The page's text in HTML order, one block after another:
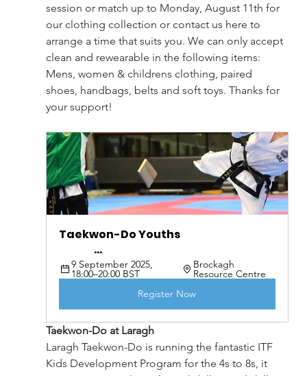
session or match up to Monday, August 11th for
our clothing collection or contact us here to
arrange a time that suits you. We can only accept
clean and rewearable in the following items:
Mens, women & childrens clothing, paired
shoes, handbags, belts and soft toys. Thanks for
your support!
Taekwon-Do Youths
                 ...
9 September 2025,
18:00–20:00 BST
Brockagh
Resource Centre
Register Now
Taekwon-Do at Laragh
Laragh Taekwon-Do is running the fantastic ITF
Kids Development Program for the 4s to 8s, it